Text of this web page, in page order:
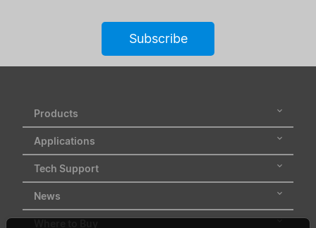
Subscribe
Products
Applications
Tech Support
News